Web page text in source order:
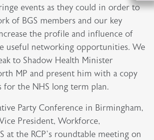
events as they could in order to
of BGS members and our key
the profile and influence of
useful networking opportunities. We
to Shadow Health Minister
MP and present him with a copy
the NHS long term plan.
Party Conference in Birmingham,
President, Workforce,
at the RCP’s roundtable meeting on